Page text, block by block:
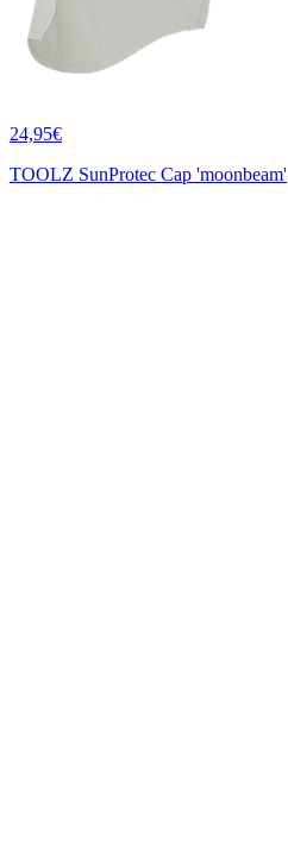
24,95€
TOOLZ SunProtec Cap 'moonbeam'